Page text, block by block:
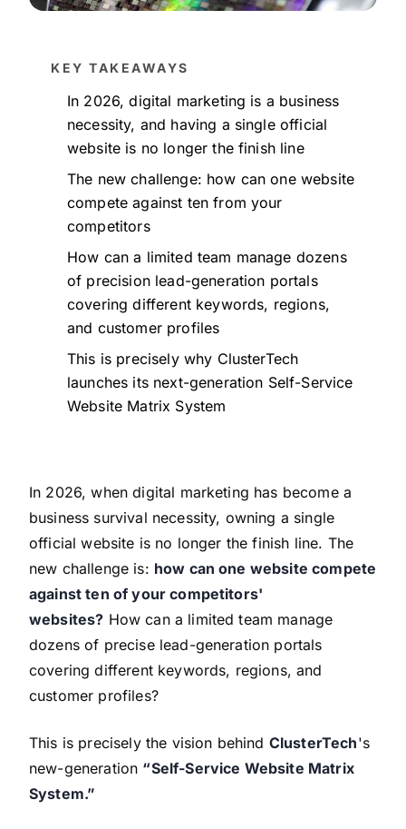
KEY TAKEAWAYS
In 2026, digital marketing is a business
necessity, and having a single official
website is no longer the finish line
The new challenge: how can one website
compete against ten from your
competitors
How can a limited team manage dozens
of precision lead-generation portals
covering different keywords, regions,
and customer profiles
This is precisely why ClusterTech
launches its next-generation Self-Service
Website Matrix System
In 2026, when digital marketing has become a
business survival necessity, owning a single
official website is no longer the finish line. The
new challenge is: how can one website compete
against ten of your competitors'
websites? How can a limited team manage
dozens of precise lead-generation portals
covering different keywords, regions, and
customer profiles?
This is precisely the vision behind ClusterTech's
new-generation “Self-Service Website Matrix
System.”